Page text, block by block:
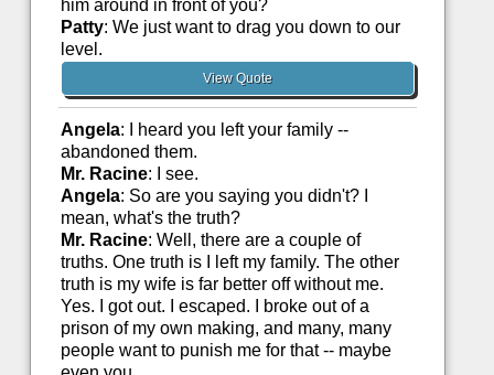
him around in front of you?
Patty: We just want to drag you down to our
level.
View Quote
Angela: I heard you left your family --
abandoned them.
Mr. Racine: I see.
Angela: So are you saying you didn't? I
mean, what's the truth?
Mr. Racine: Well, there are a couple of
truths. One truth is I left my family. The other
truth is my wife is far better off without me.
Yes. I got out. I escaped. I broke out of a
prison of my own making, and many, many
people want to punish me for that -- maybe